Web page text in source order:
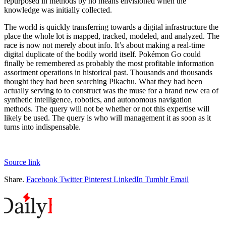
knowledge was initially collected.
The world is quickly transferring towards a digital infrastructure the
place the whole lot is mapped, tracked, modeled, and analyzed. The
race is now not merely about info. It’s about making a real-time
digital duplicate of the bodily world itself. Pokémon Go could
finally be remembered as probably the most profitable information
assortment operations in historical past. Thousands and thousands
thought they had been searching Pikachu. What they had been
actually serving to to construct was the muse for a brand new era of
synthetic intelligence, robotics, and autonomous navigation
methods. The query will not be whether or not this expertise will
likely be used. The query is who will management it as soon as it
turns into indispensable.
Source link
Share. Facebook Twitter Pinterest LinkedIn Tumblr Email